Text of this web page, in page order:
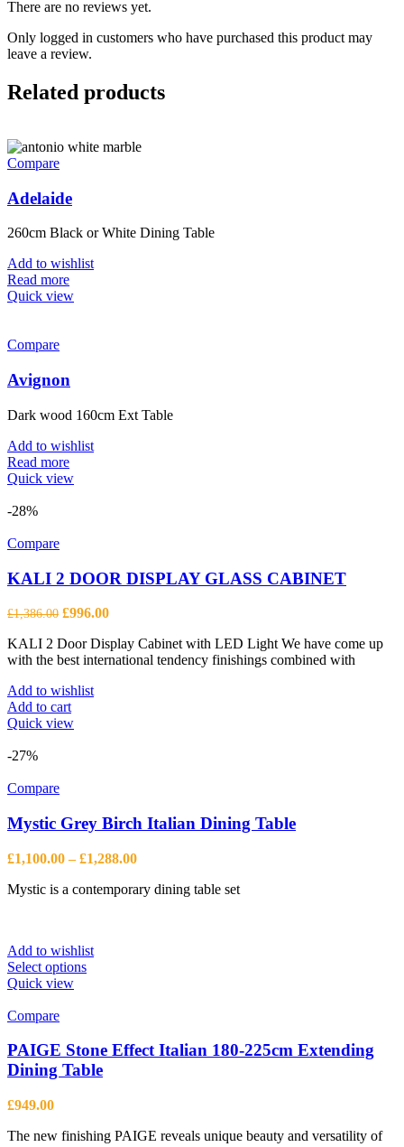
There are no reviews yet.
Only logged in customers who have purchased this product may
leave a review.
Related products
Compare
Adelaide
260cm Black or White Dining Table
Add to wishlist
Read more
Quick view
Compare
Avignon
Dark wood 160cm Ext Table
Add to wishlist
Read more
Quick view
-28%
Compare
KALI 2 DOOR DISPLAY GLASS CABINET
£1,386.00 Original
was:
£1,386.00.
£996.00Current
is:
£996.00.
KALI 2 Door Display Cabinet with LED Light We have come up
with the best international tendency finishings combined with
Add to wishlist
Add to cart
Quick view
-27%
Compare
Mystic Grey Birch Italian Dining Table
£1,100.00 – £1,288.00Price
£1,100.00
Mystic is a contemporary dining table set
Add to wishlist
Select optionsThis
The
options
may
on
Quick view
Compare
PAIGE Stone Effect Italian 180-225cm Extending
Dining Table
£949.00
The new finishing PAIGE reveals unique beauty and versatility of